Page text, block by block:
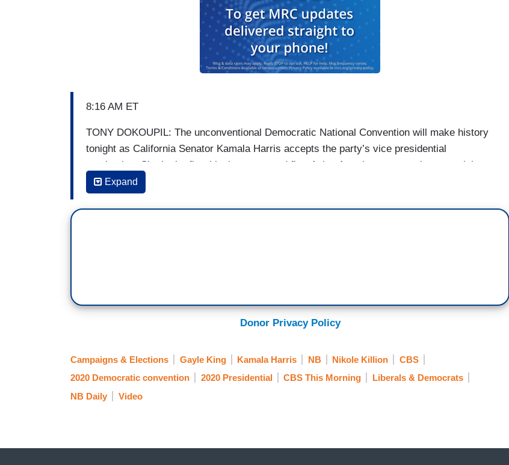
8:16 AM ET
TONY DOKOUPIL: The unconventional Democratic National Convention will make history
tonight as California Senator Kamala Harris accepts the party’s vice presidential
nomination. She is the first black woman and first Asian American on a major party ticket,
but her political career had already broken barriers before this one.
Nikole Killion is in Wilmington, Delaware for us, where Harris will speak tonight to the
petitioning for a black woman to be on the ticket. And so, those that I spoke to say they
really want to hear a message of hope, leadership, and unity when Senator Harris speaks
[ON-SCREEN HEADLINE: The Rise of Kamala Harris; Daughter of Immigrants, First
Woman of Color on Major Party Ticket]
Expand
Donor Privacy Policy
Campaigns & Elections Gayle King Kamala Harris NB Nikole Killion
CBS
2020 Democratic convention
2020 Presidential CBS This Morning
Liberals & Democrats
NB Daily
Video